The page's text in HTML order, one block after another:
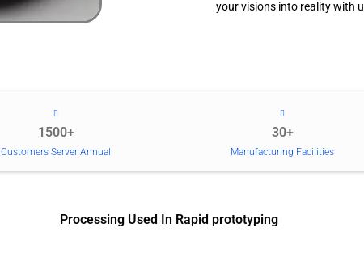
your visions into reality with
1500+
Customers Server Annual
30+
Manufacturing Facilities
Processing Used In Rapid prototyping